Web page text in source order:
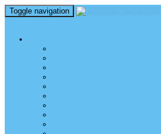
Toggle navigation